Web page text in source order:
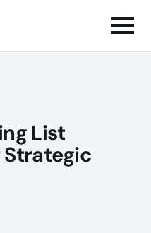
List